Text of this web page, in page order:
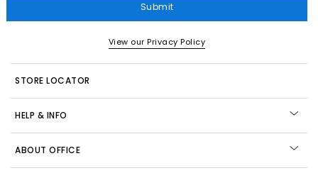
Submit
View our Privacy Policy
STORE LOCATOR
HELP & INFO
ABOUT OFFICE